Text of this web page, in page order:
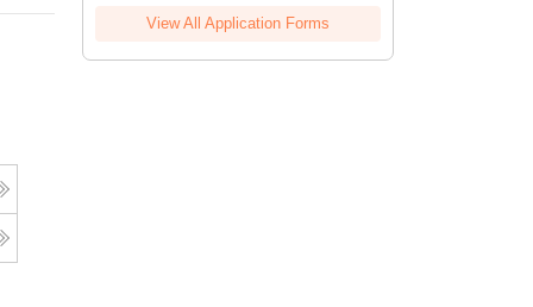
View All Application Forms